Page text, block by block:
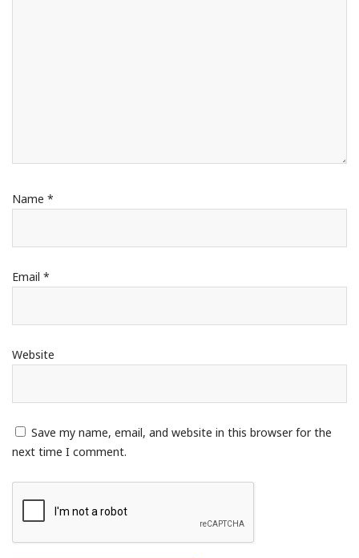
Name *
Email *
Website
Save my name, email, and website in this browser for the
next time I comment.